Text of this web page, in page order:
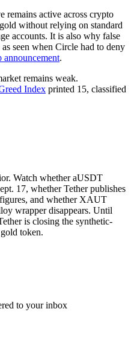
remains active across crypto
without relying on standard
accounts. It is also why false
seen when Circle had to deny
.
remains weak.
Index printed 15, classified
Watch whether aUSDT
17, whether Tether publishes
and whether XAUT
wrapper disappears. Until
is closing the synthetic-
token.
to your inbox